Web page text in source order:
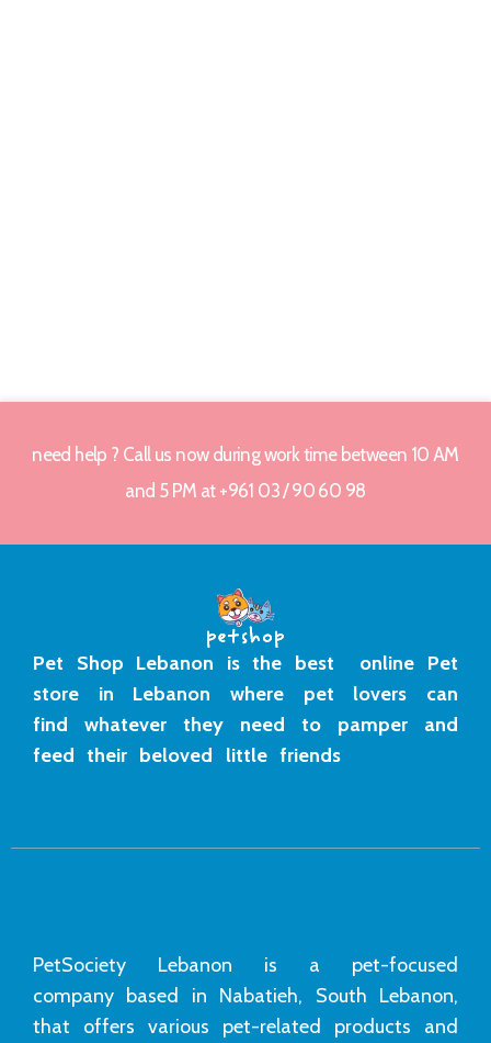
need help ? Call us now during work time between 10 AM
and 5 PM at +961 03 / 90 60 98
Pet Shop Lebanon is the best online Pet
store in Lebanon where pet lovers can
find whatever they need to pamper and
feed their beloved little friends
PetSociety Lebanon is a pet-focused
company based in Nabatieh, South Lebanon,
that offers various pet-related products and